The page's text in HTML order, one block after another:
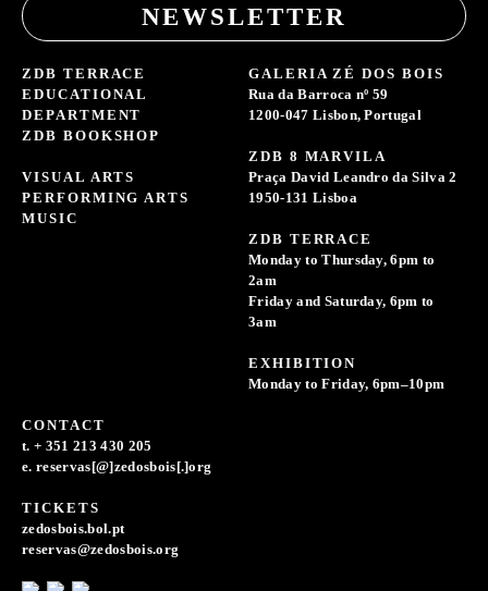
NEWSLETTER
ZDB TERRACE
EDUCATIONAL
DEPARTMENT
ZDB BOOKSHOP
VISUAL ARTS
PERFORMING ARTS
MUSIC
GALERIA ZÉ DOS BOIS
Rua da Barroca nº 59
1200-047 Lisbon, Portugal
ZDB 8 MARVILA
Praça David Leandro da Silva 2
1950-131 Lisboa
ZDB TERRACE
Monday to Thursday, 6pm to
2am
Friday and Saturday, 6pm to
3am
EXHIBITION
Monday to Friday, 6pm–10pm
CONTACT
t. + 351 213 430 205
e. reservas[@]zedosbois[.]org
TICKETS
zedosbois.bol.pt
reservas@zedosbois.org